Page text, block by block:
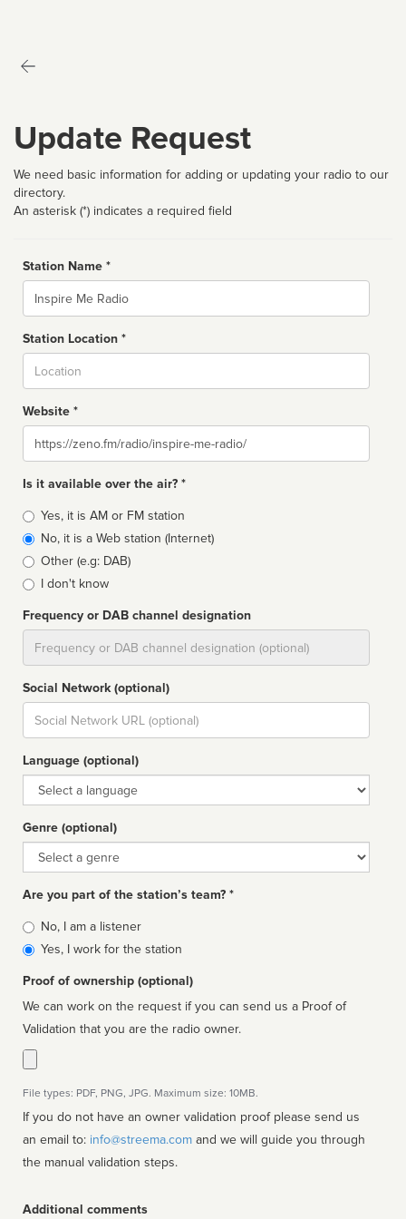
Update Request
We need basic information for adding or updating your radio to our
directory.
An asterisk (*) indicates a required field
Station Name *
Name
Station Location *
Website *
Website
Is it available over the air? *
Broadcast
type
Yes, it is AM or FM station
No, it is a Web station (Internet)
Other (e.g: DAB)
I don't know
Frequency or DAB channel designation
Social Network (optional)
Social
url
Language (optional)
Language
Genre (optional)
Genre
Are you part of the station’s team? *
Is
affiliated
No, I am a listener
Yes, I work for the station
Proof of ownership (optional)
We can work on the request if you can send us a Proof of
Validation that you are the radio owner.
File types: PDF, PNG, JPG. Maximum size: 10MB.
If you do not have an owner validation proof please send us
an email to: info@streema.com
the manual validation steps.
Additional comments